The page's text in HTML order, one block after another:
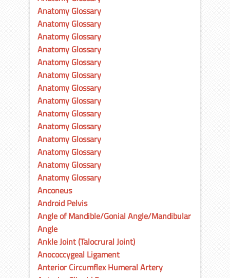
Anatomy Glossary
Anatomy Glossary
Anatomy Glossary
Anatomy Glossary
Anatomy Glossary
Anatomy Glossary
Anatomy Glossary
Anatomy Glossary
Anatomy Glossary
Anatomy Glossary
Anatomy Glossary
Anatomy Glossary
Anatomy Glossary
Anatomy Glossary
Anconeus
Android Pelvis
Angle of Mandible/Gonial Angle/Mandibular
Angle
Ankle Joint (Talocrural Joint)
Anococcygeal Ligament
Anterior Circumflex Humeral Artery